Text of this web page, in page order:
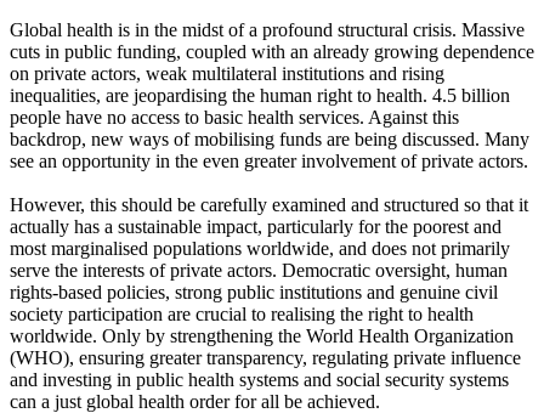
Global health is in the midst of a profound structural crisis. Massive
cuts in public funding, coupled with an already growing dependence
on private actors, weak multilateral institutions and rising
inequalities, are jeopardising the human right to health. 4.5 billion
people have no access to basic health services. Against this
backdrop, new ways of mobilising funds are being discussed. Many
see an opportunity in the even greater involvement of private actors.
However, this should be carefully examined and structured so that it
actually has a sustainable impact, particularly for the poorest and
most marginalised populations worldwide, and does not primarily
serve the interests of private actors. Democratic oversight, human
rights-based policies, strong public institutions and genuine civil
society participation are crucial to realising the right to health
worldwide. Only by strengthening the World Health Organization
(WHO), ensuring greater transparency, regulating private influence
and investing in public health systems and social security systems
can a just global health order for all be achieved.